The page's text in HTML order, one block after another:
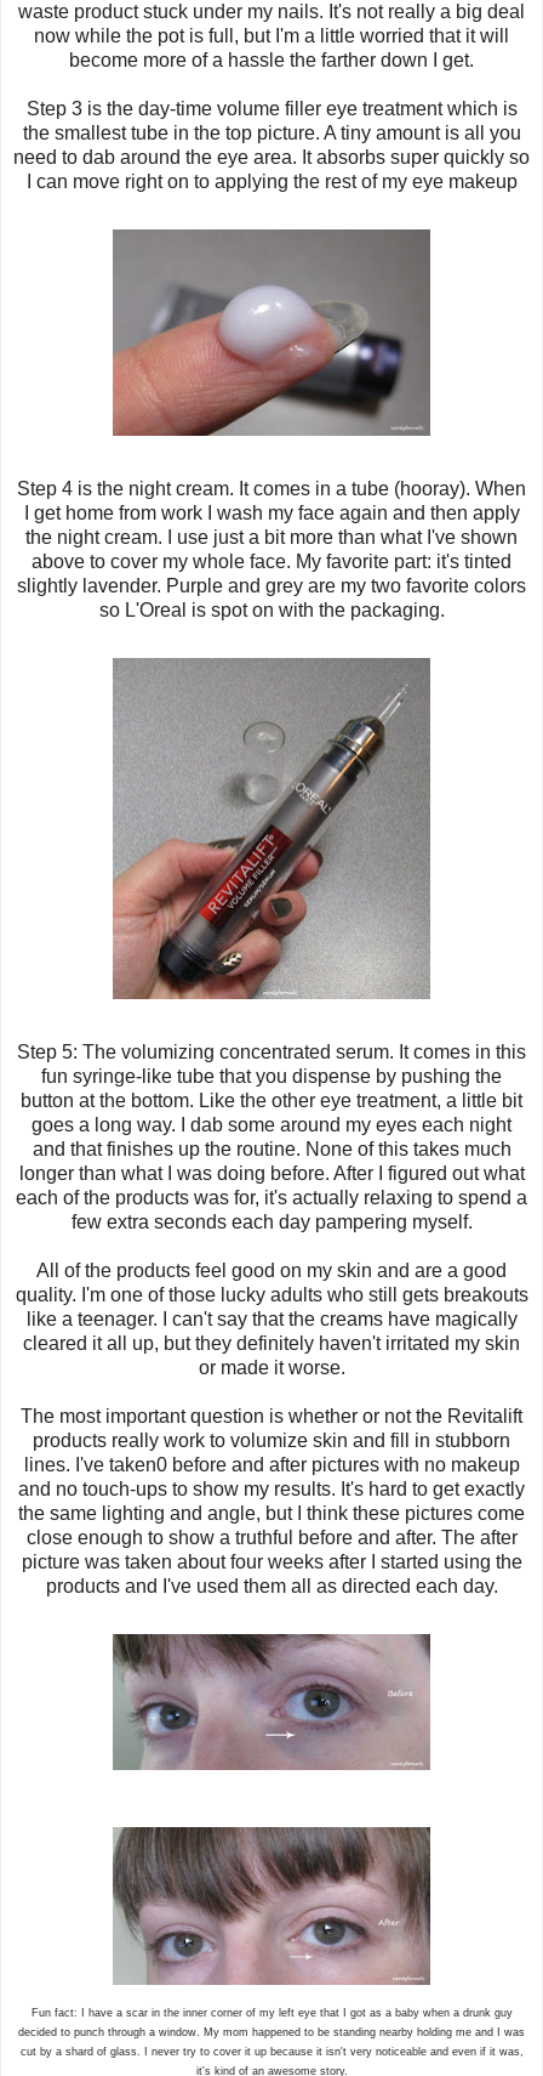
waste product stuck under my nails. It's not really a big deal
now while the pot is full, but I'm a little worried that it will
become more of a hassle the farther down I get.
Step 3 is the day-time volume filler eye treatment which is
the smallest tube in the top picture. A tiny amount is all you
need to dab around the eye area. It absorbs super quickly so
I can move right on to applying the rest of my eye makeup
Step 4 is the night cream. It comes in a tube (hooray). When
I get home from work I wash my face again and then apply
the night cream. I use just a bit more than what I've shown
above to cover my whole face. My favorite part: it's tinted
slightly lavender. Purple and grey are my two favorite colors
so L'Oreal is spot on with the packaging.
Step 5: The volumizing concentrated serum. It comes in this
fun syringe-like tube that you dispense by pushing the
button at the bottom. Like the other eye treatment, a little bit
goes a long way. I dab some around my eyes each night
and that finishes up the routine. None of this takes much
longer than what I was doing before. After I figured out what
each of the products was for, it's actually relaxing to spend a
few extra seconds each day pampering myself.
All of the products feel good on my skin and are a good
quality. I'm one of those lucky adults who still gets breakouts
like a teenager. I can't say that the creams have magically
cleared it all up, but they definitely haven't irritated my skin
or made it worse.
The most important question is whether or not the Revitalift
products really work to volumize skin and fill in stubborn
lines. I've taken0 before and after pictures with no makeup
and no touch-ups to show my results. It's hard to get exactly
the same lighting and angle, but I think these pictures come
close enough to show a truthful before and after. The after
picture was taken about four weeks after I started using the
products and I've used them all as directed each day.
Fun fact: I have a scar in the inner corner of my left eye that I got as a baby when a drunk guy
decided to punch through a window. My mom happened to be standing nearby holding me and I was
cut by a shard of glass. I never try to cover it up because it isn't very noticeable and even if it was,
it's kind of an awesome story.